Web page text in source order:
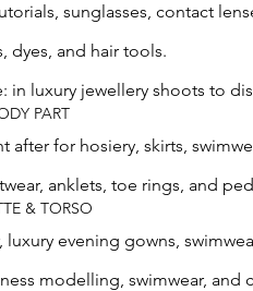
sunglasses, contact
dyes, and hair tools.
in luxury jewellery shoots to
PART
after for hosiery, skirts,
anklets, toe rings, and
& TORSO
luxury evening gowns,
modelling, swimwear, and